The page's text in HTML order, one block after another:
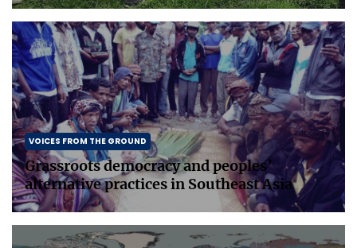
VOICES FROM THE GROUND
Grassroots democracy and peoples’
alternative practices in Southeast Asia